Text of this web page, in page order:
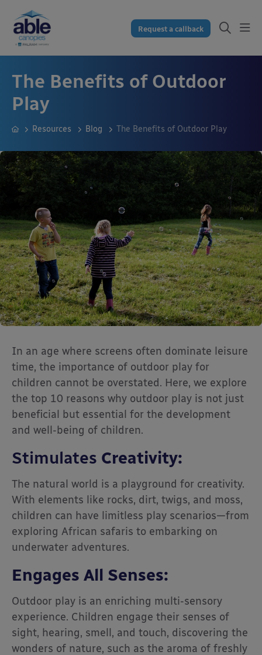
Request a callback
The Benefits of Outdoor
Play
Resources Blog The Benefits of Outdoor Play
In an age where screens often dominate leisure
time, the importance of outdoor play for
children cannot be overstated. Here, we explore
the top 10 reasons why outdoor play is not just
beneficial but essential for the development
and well-being of children.
Stimulates Creativity:
The natural world is a playground for creativity.
With elements like rocks, dirt, twigs, and moss,
children can have limitless play scenarios—from
exploring African safaris to embarking on
underwater adventures.
Engages All Senses:
Outdoor play is an enriching multi-sensory
experience. Children engage their senses of
sight, hearing, smell, and touch, discovering the
wonders of nature, such as the aroma of freshly